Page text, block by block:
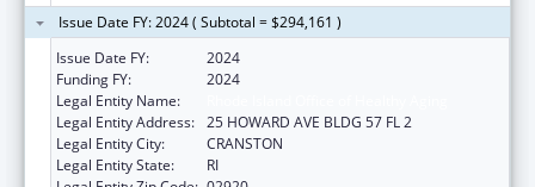
Issue Date FY: 2024 ( Subtotal = $294,161 )
Issue Date FY:
2024
Funding FY:
2024
Legal Entity Name:
Legal Entity Address: 25 HOWARD AVE BLDG 57 FL 2
Legal Entity City:
CRANSTON
Legal Entity State:
RI